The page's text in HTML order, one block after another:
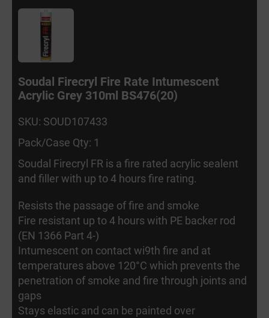
Soudal Firecryl Fire Rate Intumescent
Acrylic Grey 310ml BS476(20)
SKU: SOUD107433
Pack/Case Qty: 1
Soudal Firecryl FR is a fire rated acrylic sealent
and filler with up to 4 hours fire rating.
Resists the passage of fire and smoke
Fire resistant up to 4 hours with PE backer rod
(EN 1366 Part 4-)
Intumescent on contact wi9th fire and at
temperatures above 120°C which prevents the
penetration of smoke and fire through joints and
gaps
Stays elastic and can be painted over